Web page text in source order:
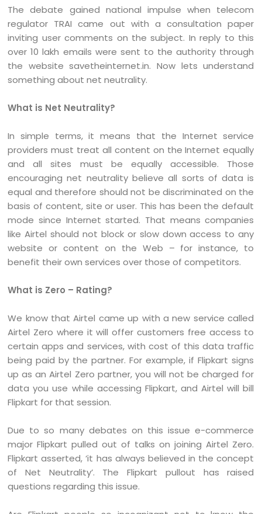
The debate gained national impulse when telecom
regulator TRAI came out with a consultation paper
inviting user comments on the subject. In reply to this
over 10 lakh emails were sent to the authority through
the website savetheinternet.in. Now lets understand
something about net neutrality.
What is Net Neutrality?
In simple terms, it means that the Internet service
providers must treat all content on the Internet equally
and all sites must be equally accessible. Those
encouraging net neutrality believe all sorts of data is
equal and therefore should not be discriminated on the
basis of content, site or user. This has been the default
mode since Internet started. That means companies
like Airtel should not block or slow down access to any
website or content on the Web – for instance, to
benefit their own services over those of competitors.
What is Zero – Rating?
We know that Airtel came up with a new service called
Airtel Zero where it will offer customers free access to
certain apps and services, with cost of this data traffic
being paid by the partner. For example, if Flipkart signs
up as an Airtel Zero partner, you will not be charged for
data you use while accessing Flipkart, and Airtel will bill
Flipkart for that session.
Due to so many debates on this issue e-commerce
major Flipkart pulled out of talks on joining Airtel Zero.
Flipkart asserted, ‘it has always believed in the concept
of Net Neutrality’. The Flipkart pullout has raised
questions regarding this issue.